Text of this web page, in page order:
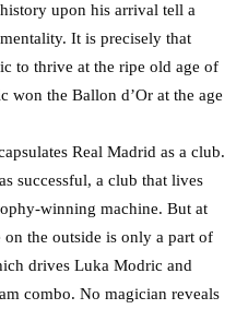
upon his arrival tell a
It is precisely that
to thrive at the ripe old age of
won the Ballon d’Or at the age
Real Madrid as a club.
successful, a club that lives
winning machine. But at
the outside is only a part of
drives Luka Modric and
combo. No magician reveals